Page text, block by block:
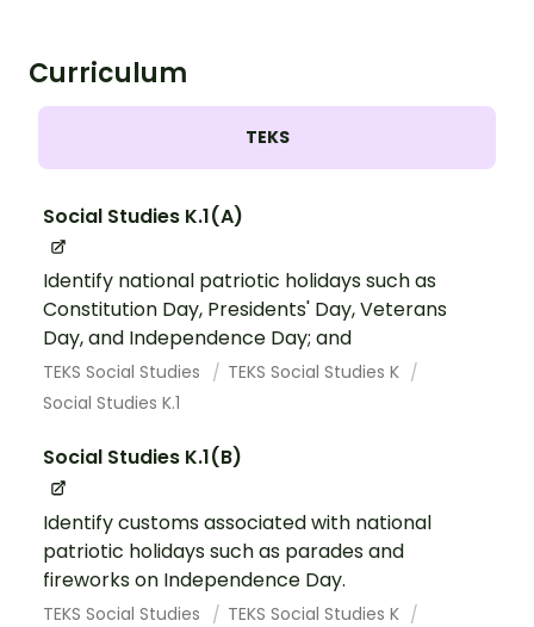
Curriculum
TEKS
Social Studies K.1(A)
Identify national patriotic holidays such as
Constitution Day, Presidents' Day, Veterans
Day, and Independence Day; and
TEKS Social Studies
TEKS Social Studies K
Social Studies K.1
Social Studies K.1(B)
Identify customs associated with national
patriotic holidays such as parades and
fireworks on Independence Day.
TEKS Social Studies
TEKS Social Studies K